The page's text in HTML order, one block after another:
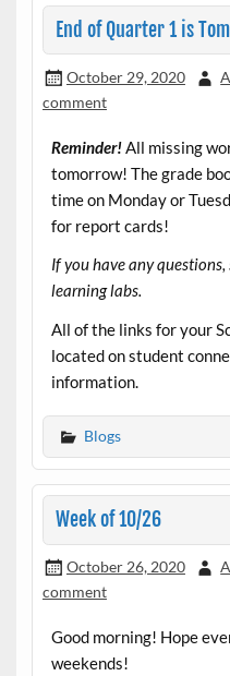
End of Quarter 1 is
October 29, 2020
comment
Reminder!All missing
tomorrow! The grade
time on Monday or
for report cards!
If you have any
learning labs.
All of the links for your
located on student
information.
Blogs
Week of 10/26
October 26, 2020
comment
Good morning! Hope
weekends!